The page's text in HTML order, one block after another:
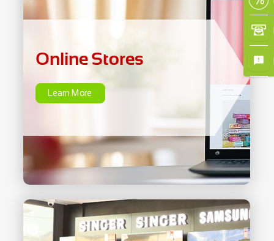
Online Stores
Home Care &
Online Stores
Learn More
×